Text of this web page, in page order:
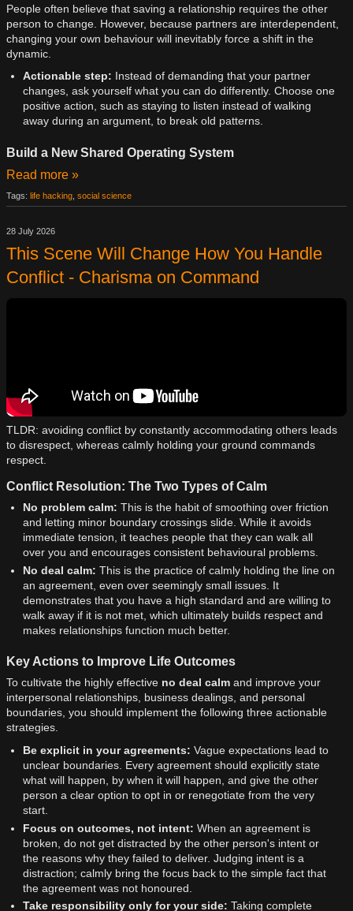
People often believe that saving a relationship requires the other
person to change. However, because partners are interdependent,
changing your own behaviour will inevitably force a shift in the
dynamic.
Actionable step: Instead of demanding that your partner
changes, ask yourself what you can do differently. Choose one
positive action, such as staying to listen instead of walking
away during an argument, to break old patterns.
Build a New Shared Operating System
Read more »
Tags: life hacking social science
28 July 2026
This Scene Will Change How You Handle
Conflict - Charisma on Command
TLDR: avoiding conflict by constantly accommodating others leads
to disrespect, whereas calmly holding your ground commands
respect.
Conflict Resolution: The Two Types of Calm
No problem calm: This is the habit of smoothing over friction
and letting minor boundary crossings slide. While it avoids
immediate tension, it teaches people that they can walk all
over you and encourages consistent behavioural problems.
No deal calm: This is the practice of calmly holding the line on
an agreement, even over seemingly small issues. It
demonstrates that you have a high standard and are willing to
walk away if it is not met, which ultimately builds respect and
makes relationships function much better.
Key Actions to Improve Life Outcomes
To cultivate the highly effective no deal calm and improve your
interpersonal relationships, business dealings, and personal
boundaries, you should implement the following three actionable
strategies.
Be explicit in your agreements: Vague expectations lead to
unclear boundaries. Every agreement should explicitly state
what will happen, by when it will happen, and give the other
person a clear option to opt in or renegotiate from the very
start.
Focus on outcomes, not intent: When an agreement is
broken, do not get distracted by the other person's intent or
the reasons why they failed to deliver. Judging intent is a
distraction; calmly bring the focus back to the simple fact that
the agreement was not honoured.
Take responsibility only for your side: Taking complete